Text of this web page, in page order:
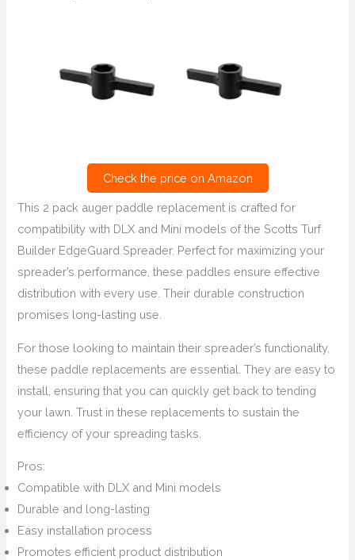
Check the price on Amazon
This 2 pack auger paddle replacement is crafted for
compatibility with DLX and Mini models of the Scotts Turf
Builder EdgeGuard Spreader. Perfect for maximizing your
spreader’s performance, these paddles ensure effective
distribution with every use. Their durable construction
promises long-lasting use.
For those looking to maintain their spreader’s functionality,
these paddle replacements are essential. They are easy to
install, ensuring that you can quickly get back to tending
your lawn. Trust in these replacements to sustain the
efficiency of your spreading tasks.
Pros:
Compatible with DLX and Mini models
Durable and long-lasting
Easy installation process
Promotes efficient product distribution